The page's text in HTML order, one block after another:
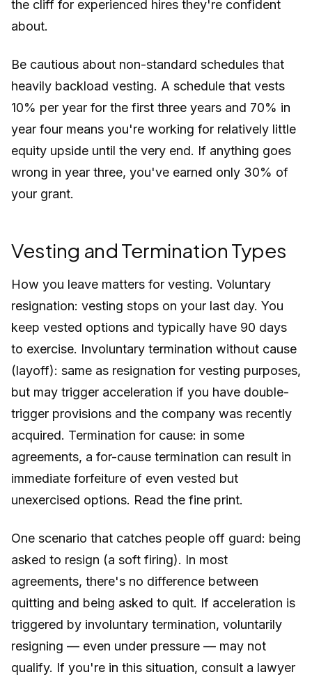
the cliff for experienced hires they're confident
about.
Be cautious about non-standard schedules that
heavily backload vesting. A schedule that vests
10% per year for the first three years and 70% in
year four means you're working for relatively little
equity upside until the very end. If anything goes
wrong in year three, you've earned only 30% of
your grant.
Vesting and Termination Types
How you leave matters for vesting. Voluntary
resignation: vesting stops on your last day. You
keep vested options and typically have 90 days
to exercise. Involuntary termination without cause
(layoff): same as resignation for vesting purposes,
but may trigger acceleration if you have double-
trigger provisions and the company was recently
acquired. Termination for cause: in some
agreements, a for-cause termination can result in
immediate forfeiture of even vested but
unexercised options. Read the fine print.
One scenario that catches people off guard: being
asked to resign (a soft firing). In most
agreements, there's no difference between
quitting and being asked to quit. If acceleration is
triggered by involuntary termination, voluntarily
resigning — even under pressure — may not
qualify. If you're in this situation, consult a lawyer